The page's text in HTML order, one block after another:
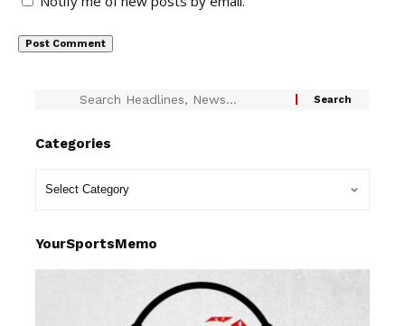
Categories
YourSportsMemo